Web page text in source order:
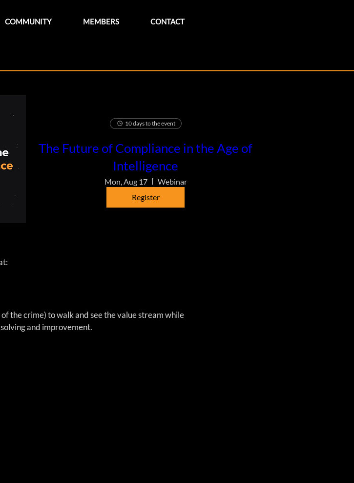
COMMUNITY MEMBERS CONTACT
10 days to the event
The Future of Compliance in the Age of
Intelligence
Mon, Aug 17
Webinar
Register
the crime) to walk and see the value stream while
and improvement.